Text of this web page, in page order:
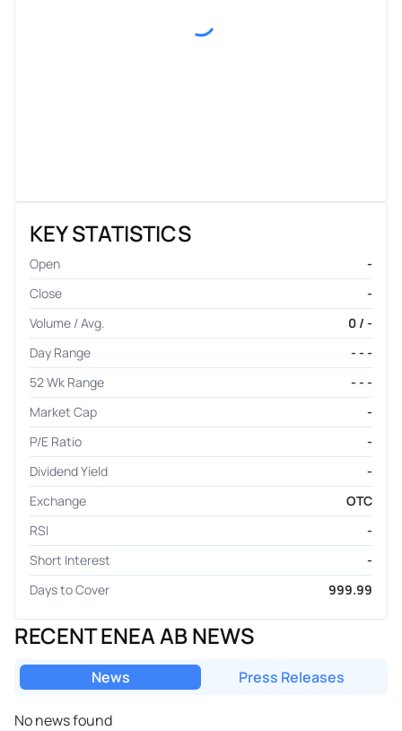
KEY STATISTICS
Open
-
Close
-
Volume / Avg.
0 / -
Day Range
- - -
52 Wk Range
- - -
Market Cap
-
P/E Ratio
-
Dividend Yield
-
Exchange
OTC
RSI
-
Short Interest
-
Days to Cover
999.99
RECENT ENEA AB NEWS
News Press Releases
No news found